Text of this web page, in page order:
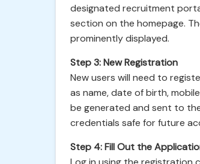
designated recruitment
section on the homepage.
prominently displayed.
Step 3: New Registration
New users will need to
as name, date of birth,
be generated and sent to
credentials safe for future
Step 4: Fill Out the